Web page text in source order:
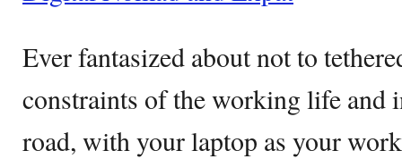
Ever fantasized about not to
constraints of the working life and
road, with your laptop as your